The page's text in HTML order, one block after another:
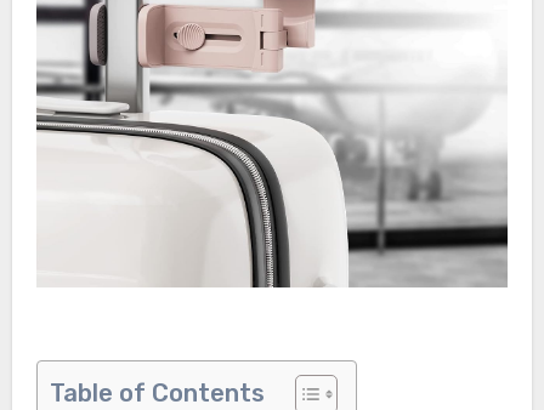
Table of Contents